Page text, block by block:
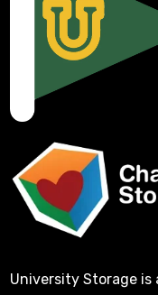
University Storage is